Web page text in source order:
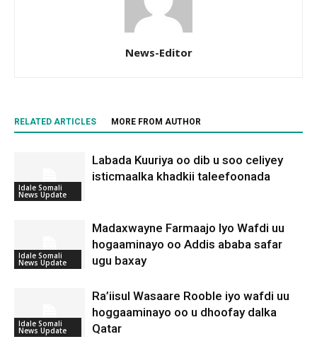
News-Editor
RELATED ARTICLES MORE FROM AUTHOR
Idale Somali
News Update
Labada Kuuriya oo dib u soo celiyey
isticmaalka khadkii taleefoonada
Idale Somali
News Update
Madaxwayne Farmaajo Iyo Wafdi uu
hogaaminayo oo Addis ababa safar
ugu baxay
Idale Somali
News Update
Ra’iisul Wasaare Rooble iyo wafdi uu
hoggaaminayo oo u dhoofay dalka
Qatar